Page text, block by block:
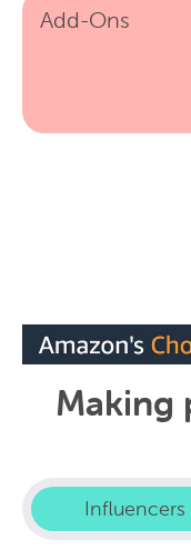
Add-Ons
Making
Influencers